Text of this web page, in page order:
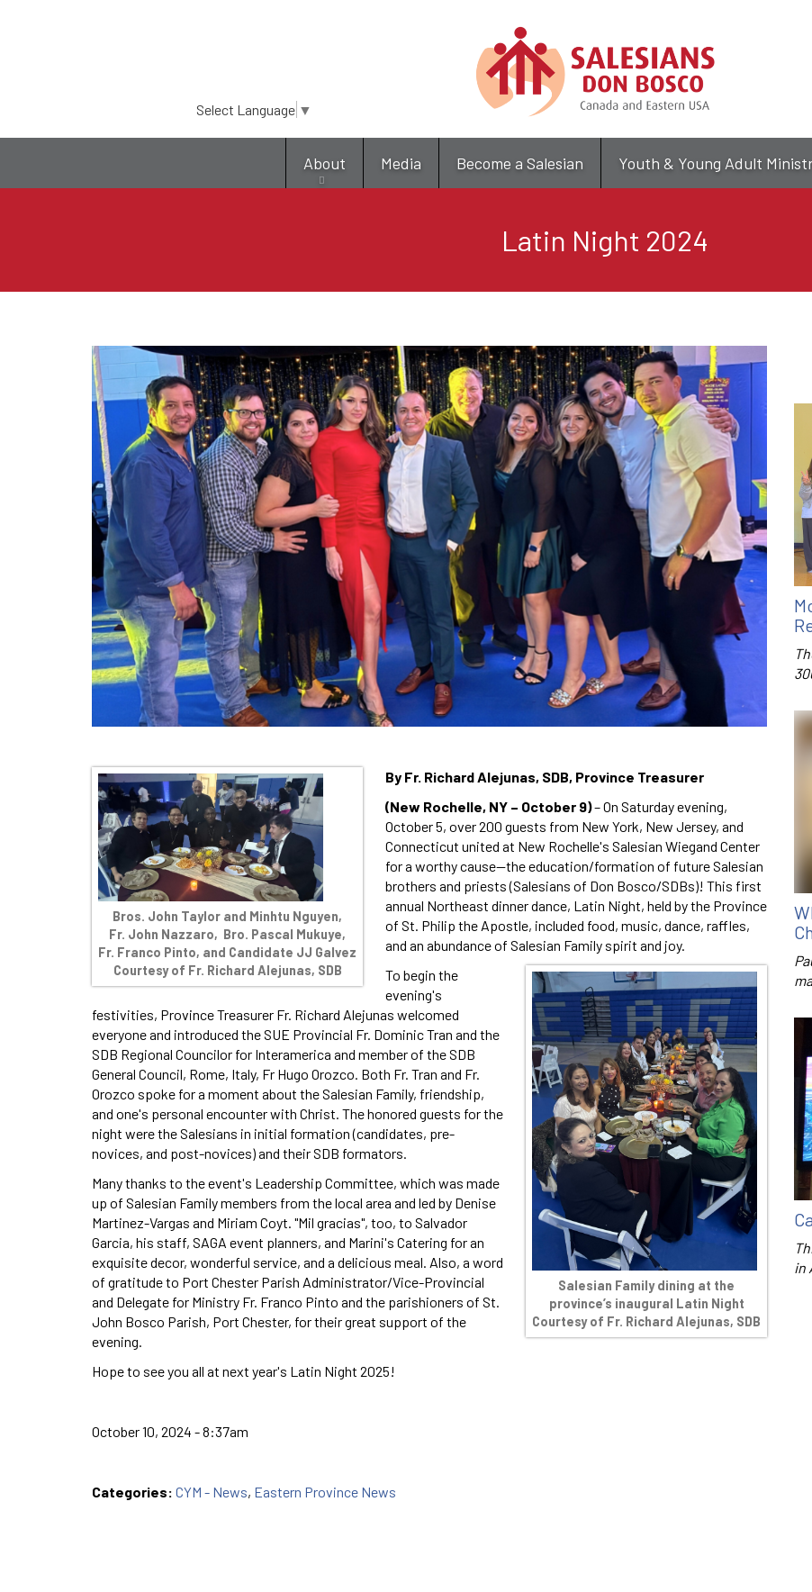
main
content
Select Language ▼
About Media Become a Salesian Youth & Young Adult
Latin Night 2024
Bros. John Taylor and Minhtu Nguyen,
Fr. John Nazzaro, Bro. Pascal Mukuye,
Fr. Franco Pinto, and Candidate JJ Galvez
Courtesy of Fr. Richard Alejunas, SDB
By Fr. Richard Alejunas, SDB, Province Treasurer
(New Rochelle, NY – October 9)– On Saturday evening,
October 5, over 200 guests from New York, New Jersey, and
Connecticut united at New Rochelle's Salesian Wiegand Center
for a worthy cause—the education/formation of future Salesian
brothers and priests (Salesians of Don Bosco/SDBs)! This first
annual Northeast dinner dance, Latin Night, held by the Province
of St. Philip the Apostle, included food, music, dance, raffles,
and an abundance of Salesian Family spirit and joy.
Salesian Family dining at the
province’s inaugural Latin Night
Courtesy of Fr. Richard Alejunas, SDB
To begin the
evening's
festivities, Province Treasurer Fr. Richard Alejunas welcomed
everyone and introduced the SUE Provincial Fr. Dominic Tran and the
SDB Regional Councilor for Interamerica and member of the SDB
General Council, Rome, Italy, Fr Hugo Orozco. Both Fr. Tran and Fr.
Orozco spoke for a moment about the Salesian Family, friendship,
and one's personal encounter with Christ. The honored guests for the
night were the Salesians in initial formation (candidates, pre-
novices, and post-novices) and their SDB formators.
Many thanks to the event's Leadership Committee, which was made
up of Salesian Family members from the local area and led by Denise
Martinez-Vargas and Miriam Coyt. "Mil gracias", too, to Salvador
Garcia, his staff, SAGA event planners, and Marini's Catering for an
exquisite decor, wonderful service, and a delicious meal. Also, a word
of gratitude to Port Chester Parish Administrator/Vice-Provincial
and Delegate for Ministry Fr. Franco Pinto and the parishioners of St.
John Bosco Parish, Port Chester, for their great support of the
evening.
Hope to see you all at next year's Latin Night 2025!
October 10, 2024 - 8:37am
Categories: CYM - News, Eastern Province News
in